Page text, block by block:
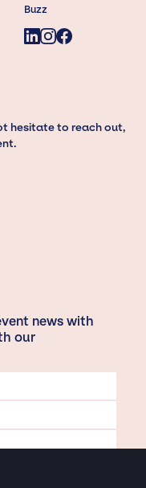
Buzz
hesitate to reach out,
news with
our